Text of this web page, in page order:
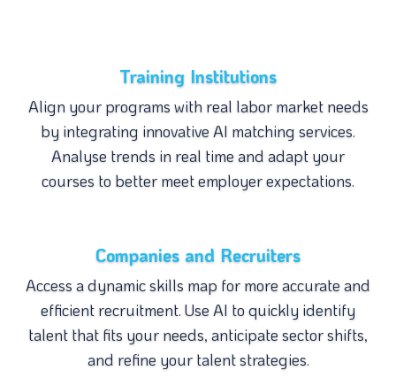
Training Institutions
Align your programs with real labor market needs
by integrating innovative AI matching services.
Analyse trends in real time and adapt your
courses to better meet employer expectations.
Companies and Recruiters
Access a dynamic skills map for more accurate and
efficient recruitment. Use AI to quickly identify
talent that fits your needs, anticipate sector shifts,
and refine your talent strategies.